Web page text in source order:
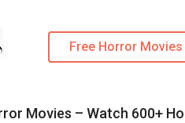
Free Horror
Movies – Watch 600+